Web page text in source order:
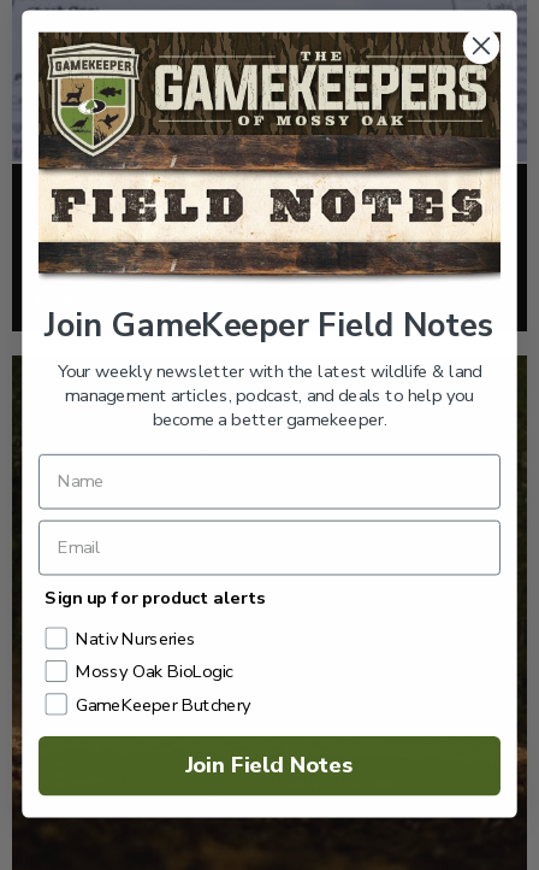
FOOD PLOTS
HOW TO TAKE A SOIL TEST THE RIGHT WAY
Join GameKeeper Field Notes
Your weekly newsletter with the latest wildlife & land
management articles, podcast, and deals to help you
become a better gamekeeper.
Sign up for product alerts
Nativ Nurseries
Mossy Oak BioLogic
GameKeeper Butchery
Join Field Notes